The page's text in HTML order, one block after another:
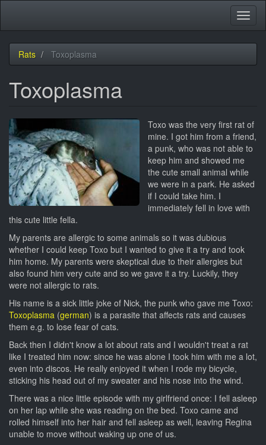
main
content
Rats Toxoplasma
Toxoplasma
Toxo was the very first rat of
mine. I got him from a friend,
a punk, who was not able to
keep him and showed me
the cute small animal while
we were in a park. He asked
if I could take him. I
immediately fell in love with
this cute little fella.
My parents are allergic to some animals so it was dubious
whether I could keep Toxo but I wanted to give it a try and took
him home. My parents were skeptical due to their allergies but
also found him very cute and so we gave it a try. Luckily, they
were not allergic to rats.
His name is a sick little joke of Nick, the punk who gave me Toxo:
Toxoplasma (german) is a parasite that affects rats and causes
them e.g. to lose fear of cats.
Back then I didn't know a lot about rats and I wouldn't treat a rat
like I treated him now: since he was alone I took him with me a lot,
even into discos. He really enjoyed it when I rode my bicycle,
sticking his head out of my sweater and his nose into the wind.
There was a nice little episode with my girlfriend once: I fell asleep
on her lap while she was reading on the bed. Toxo came and
rolled himself into her hair and fell asleep as well, leaving Regina
unable to move without waking up one of us.